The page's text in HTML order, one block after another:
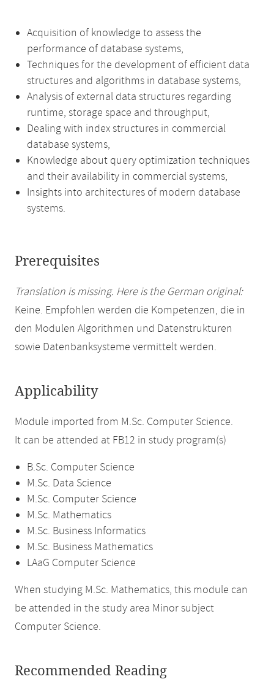
Acquisition of knowledge to assess the
performance of database systems,
Techniques for the development of efficient data
structures and algorithms in database systems,
Analysis of external data structures regarding
runtime, storage space and throughput,
Dealing with index structures in commercial
database systems,
Knowledge about query optimization techniques
and their availability in commercial systems,
Insights into architectures of modern database
systems.
Prerequisites
Translation is missing. Here is the German original:
Keine. Empfohlen werden die Kompetenzen, die in
den Modulen Algorithmen und Datenstrukturen
sowie Datenbanksysteme vermittelt werden.
Applicability
Module imported from M.Sc. Computer Science.
It can be attended at FB12 in study program(s)
B.Sc. Computer Science
M.Sc. Data Science
M.Sc. Computer Science
M.Sc. Mathematics
M.Sc. Business Informatics
M.Sc. Business Mathematics
LAaG Computer Science
When studying M.Sc. Mathematics, this module can
be attended in the study area Minor subject
Computer Science.
Recommended Reading